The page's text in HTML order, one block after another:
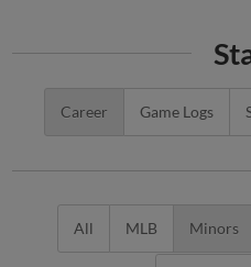
Career Game Logs
All MLB Minors